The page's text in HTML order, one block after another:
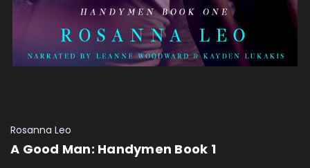
Rosanna Leo
A Good Man: Handymen Book 1